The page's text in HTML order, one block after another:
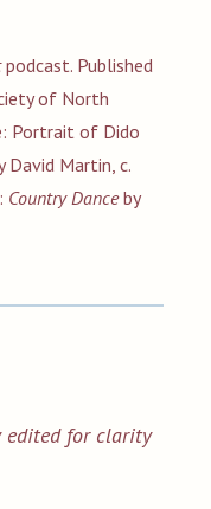
podcast. Published
of North
Portrait of Dido
David Martin, c.
Country Danceby
edited for clarity